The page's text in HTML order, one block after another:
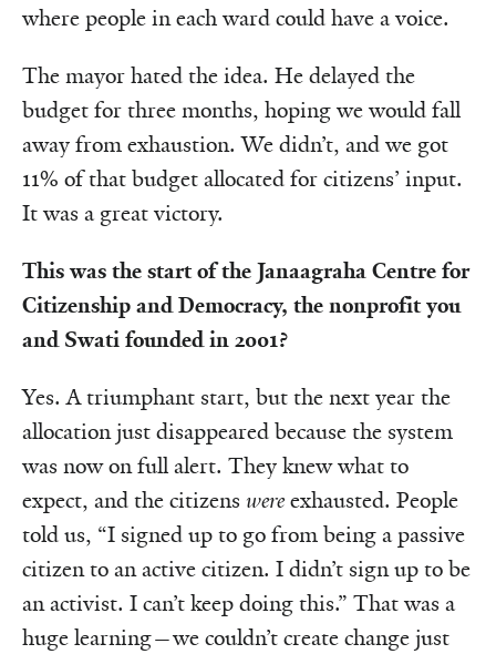
where people in each ward could have a voice.
The mayor hated the idea. He delayed the
budget for three months, hoping we would fall
away from exhaustion. We didn’t, and we got
11% of that budget allocated for citizens’ input.
It was a great victory.
This was the start of the Janaagraha Centre for
Citizenship and Democracy, the nonprofit you
and Swati founded in 2001?
Yes. A triumphant start, but the next year the
allocation just disappeared because the system
was now on full alert. They knew what to
expect, and the citizens wereexhausted. People
told us, “I signed up to go from being a passive
citizen to an active citizen. I didn’t sign up to be
an activist. I can’t keep doing this.” That was a
huge learning—we couldn’t create change just